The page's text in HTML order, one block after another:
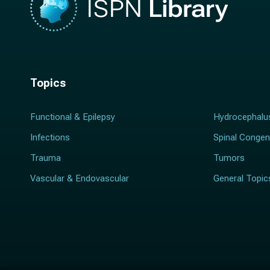
Topics
Functional & Epilepsy
Infections
Spinal
Trauma
Tumors
Vascular & Endovascular
General